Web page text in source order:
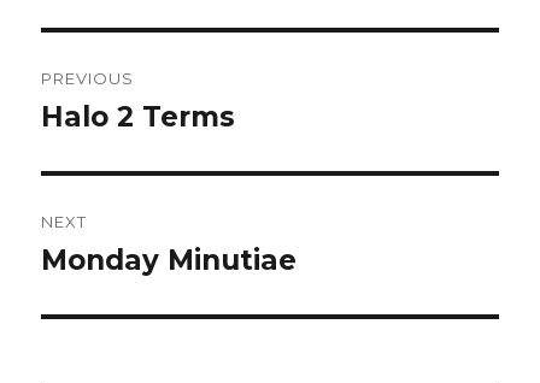
navigation
PREVIOUS
Previous
Halo 2 Terms
NEXT
Next
Monday Minutiae